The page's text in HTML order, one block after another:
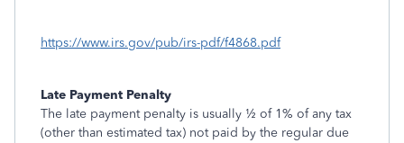
https://www.irs.gov/pub/irs-pdf/f4868.pdf
Late Payment Penalty
The late payment penalty is usually ½ of 1% of any tax
(other than estimated tax) not paid by the regular due